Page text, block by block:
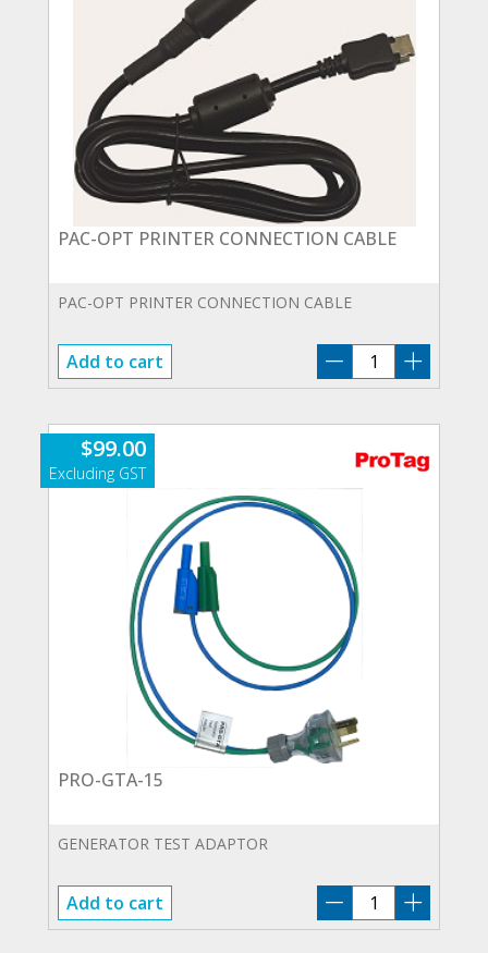
PAC-OPT PRINTER CONNECTION CABLE
PAC-OPT PRINTER CONNECTION CABLE
Add to cart
PAC-
OPT
CONNECTION
CABLE
quantity
$99.00
PRO-GTA-15
GENERATOR TEST ADAPTOR
Add to cart
PRO-
GTA-